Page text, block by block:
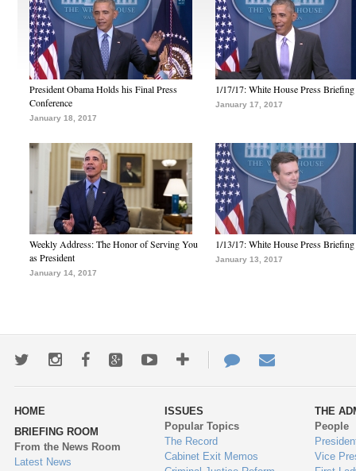
President Obama Holds his Final Press
Conference
January 18, 2017
1/17/17: White House Press Briefing
January 17, 2017
Weekly Address: The Honor of Serving You
as President
January 14, 2017
1/13/17: White House Press Briefing
January 13, 2017